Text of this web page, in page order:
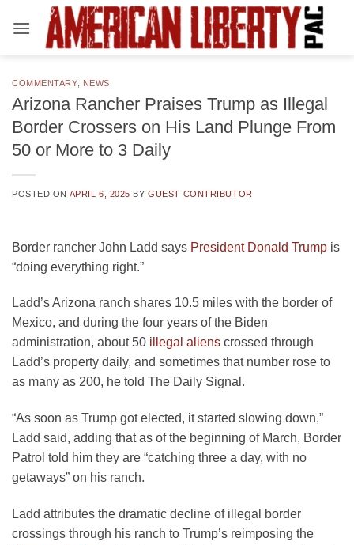
COMMENTARY, NEWS
Arizona Rancher Praises Trump as Illegal
Border Crossers on His Land Plunge From
50 or More to 3 Daily
POSTED ON APRIL 6, 2025 BYGUEST CONTRIBUTOR
Border rancher John Ladd says President Donald Trump is
“doing everything right.”
Ladd’s Arizona ranch shares 10.5 miles with the border of
Mexico, and during the four years of the Biden
administration, about 50 illegal aliens crossed through
Ladd’s property daily, and sometimes that number rose to
as many as 200, he told The Daily Signal.
“As soon as Trump got elected, it started slowing down,”
Ladd said, adding that as of the beginning of March, Border
Patrol told him they are “catching three a day, with no
getaways” on his ranch.
Ladd attributes the dramatic decline of illegal border
crossings through his ranch to Trump’s reimposing the